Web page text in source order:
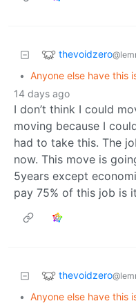
thevoidzero
• Anyone else have this
14 days ago
I don’t think I could
moving because I
had to take this. The
now. This move is
5years except
pay 75% of this job is
thevoidzero
• Anyone else have this